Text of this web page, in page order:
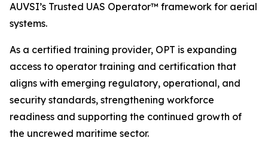
AUVSI’s Trusted UAS Operator™ framework for aerial
systems.
As a certified training provider, OPT is expanding
access to operator training and certification that
aligns with emerging regulatory, operational, and
security standards, strengthening workforce
readiness and supporting the continued growth of
the uncrewed maritime sector.